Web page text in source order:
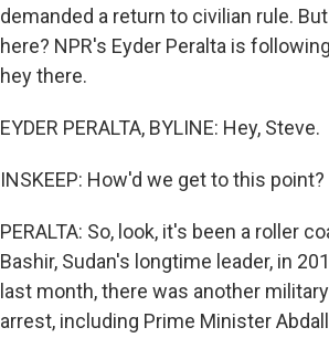
demanded a return to civilian rule.
here? NPR's Eyder Peralta is
hey there.
EYDER PERALTA, BYLINE: Hey, Steve.
INSKEEP: How'd we get to this point?
PERALTA: So, look, it's been a roller
Bashir, Sudan's longtime leader, in
last month, there was another
arrest, including Prime Minister